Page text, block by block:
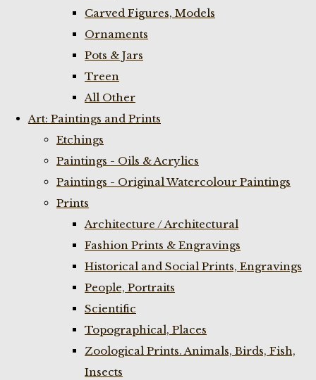
Carved Figures, Models
Ornaments
Pots & Jars
Treen
All Other
Art: Paintings and Prints
Etchings
Paintings - Oils & Acrylics
Paintings - Original Watercolour Paintings
Prints
Architecture / Architectural
Fashion Prints & Engravings
Historical and Social Prints, Engravings
People, Portraits
Scientific
Topographical, Places
Zoological Prints. Animals, Birds, Fish,
Insects